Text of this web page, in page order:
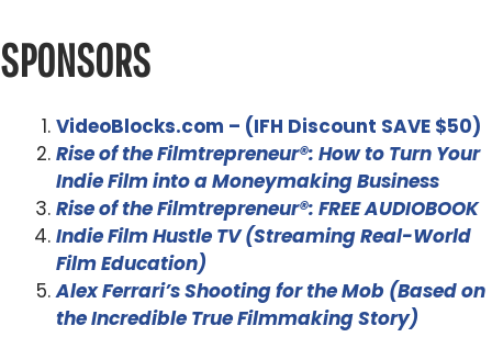
SPONSORS
VideoBlocks.com – (IFH Discount SAVE $50)
Rise of the Filmtrepreneur®: How to Turn Your
Indie Film into a Moneymaking Business
Rise of the Filmtrepreneur®: FREE AUDIOBOOK
Indie Film Hustle TV (Streaming Real-World
Film Education)
Alex Ferrari’s Shooting for the Mob (Based on
the Incredible True Filmmaking Story)